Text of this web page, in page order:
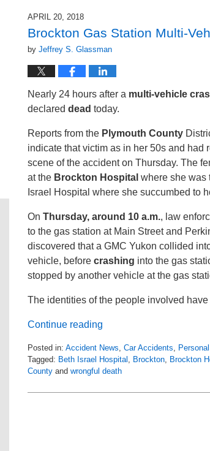
APRIL 20, 2018
Brockton Gas Station Multi-
by Jeffrey S. Glassman
Nearly 24 hours after a multi-vehicle
declared dead today.
Reports from the Plymouth County
indicate that victim as in her 50s and had
scene of the accident on Thursday. The
at the Brockton Hospital where she was
Israel Hospital where she succumbed to
On Thursday, around 10 a.m., law
to the gas station at Main Street and
discovered that a GMC Yukon collided
vehicle, before crashing into the gas
stopped by another vehicle at the gas
The identities of the people involved
Continue reading
Posted in: Accident News Car Accidents
Tagged: Beth Israel Hospital Brockton Brockton
County and wrongful death
April